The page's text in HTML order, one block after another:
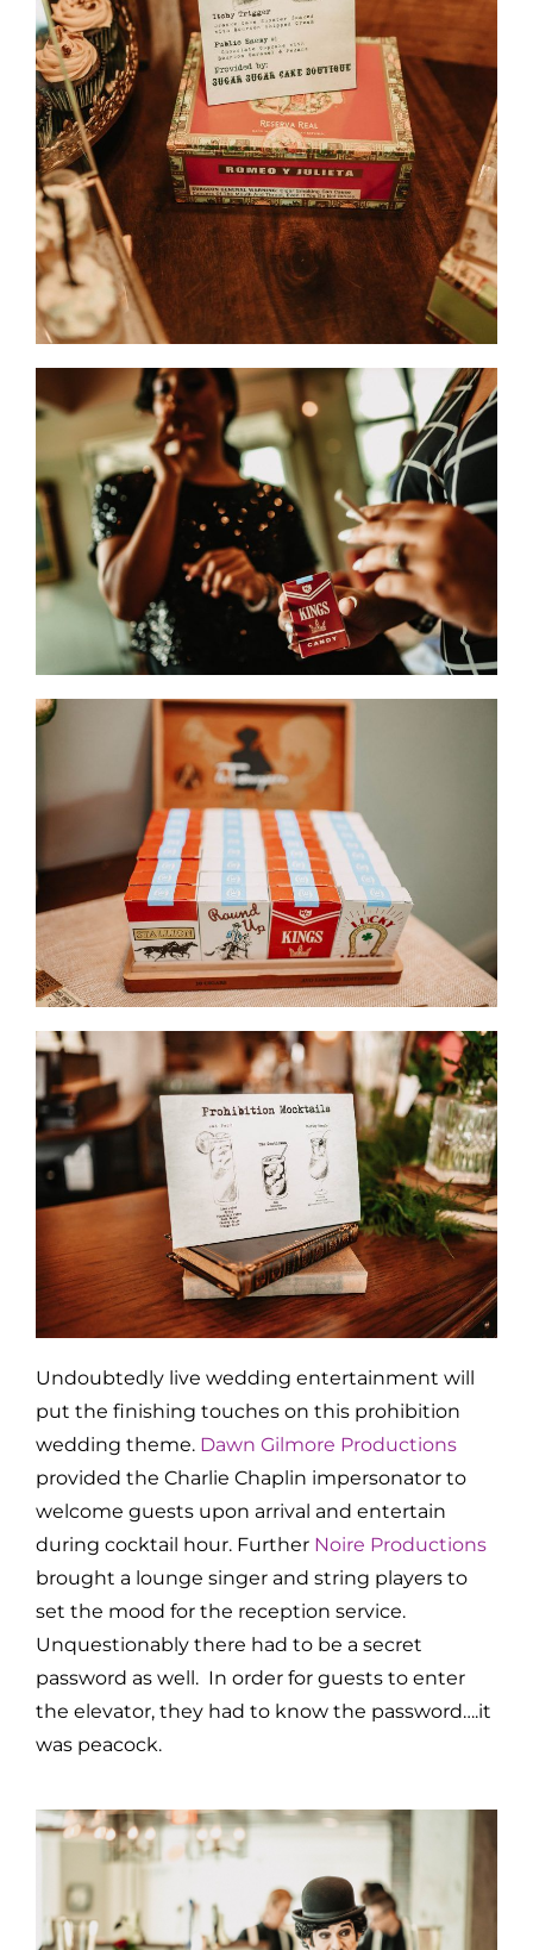
Undoubtedly live wedding entertainment will
put the finishing touches on this prohibition
wedding theme. Dawn Gilmore Productions
provided the Charlie Chaplin impersonator to
welcome guests upon arrival and entertain
during cocktail hour. Further Noire Productions
brought a lounge singer and string players to
set the mood for the reception service.
Unquestionably there had to be a secret
password as well. In order for guests to enter
the elevator, they had to know the password….it
was peacock.